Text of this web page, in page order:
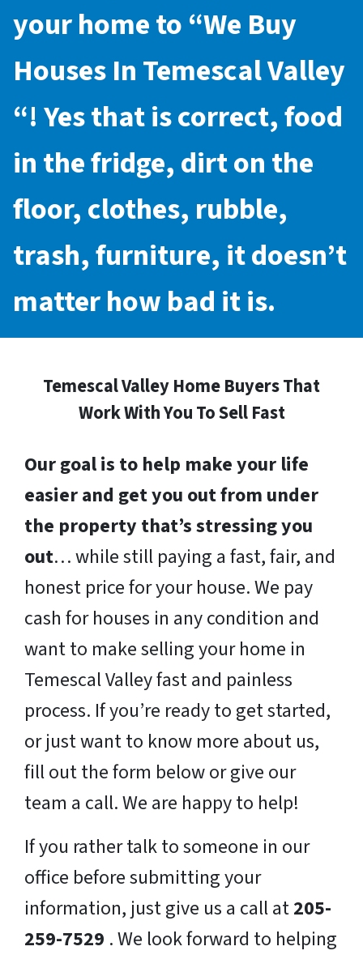
your home to “We Buy
Houses In Temescal Valley
“! Yes that is correct, food
in the fridge, dirt on the
floor, clothes, rubble,
trash, furniture, it doesn’t
matter how bad it is.
Temescal Valley Home Buyers That
Work With You To Sell Fast
Our goal is to help make your life
easier and get you out from under
the property that’s stressing you
out… while still paying a fast, fair, and
honest price for your house. We pay
cash for houses in any condition and
want to make selling your home in
Temescal Valley fast and painless
process. If you’re ready to get started,
or just want to know more about us,
fill out the form below or give our
team a call. We are happy to help!
If you rather talk to someone in our
office before submitting your
information, just give us a call at205-
259-7529 . We look forward to helping